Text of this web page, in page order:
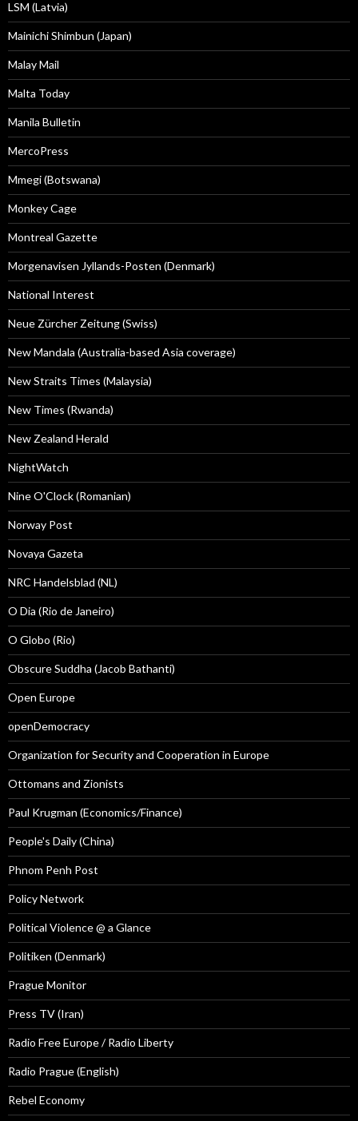
LSM (Latvia)
Mainichi Shimbun (Japan)
Malay Mail
Malta Today
Manila Bulletin
MercoPress
Mmegi (Botswana)
Monkey Cage
Montreal Gazette
Morgenavisen Jyllands-Posten (Denmark)
National Interest
Neue Zürcher Zeitung (Swiss)
New Mandala (Australia-based Asia coverage)
New Straits Times (Malaysia)
New Times (Rwanda)
New Zealand Herald
NightWatch
Nine O'Clock (Romanian)
Norway Post
Novaya Gazeta
NRC Handelsblad (NL)
O Dia (Rio de Janeiro)
O Globo (Rio)
Obscure Suddha (Jacob Bathanti)
Open Europe
openDemocracy
Organization for Security and Cooperation in Europe
Ottomans and Zionists
Paul Krugman (Economics/Finance)
People's Daily (China)
Phnom Penh Post
Policy Network
Political Violence @ a Glance
Politiken (Denmark)
Prague Monitor
Press TV (Iran)
Radio Free Europe / Radio Liberty
Radio Prague (English)
Rebel Economy